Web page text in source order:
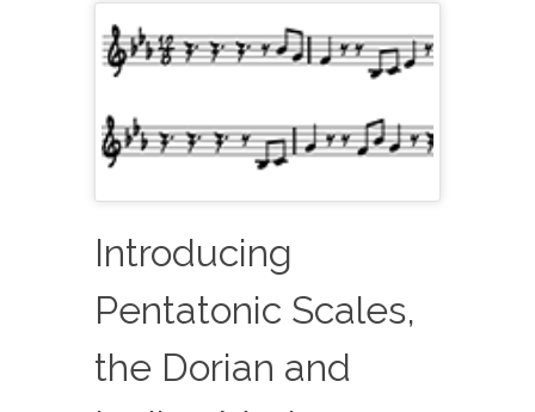
Introducing
Pentatonic Scales,
the Dorian and